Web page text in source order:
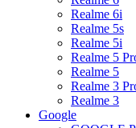
Realme 6i
Realme 5s
Realme 5i
Realme 5
Realme 5
Realme 3
Realme 3
Google